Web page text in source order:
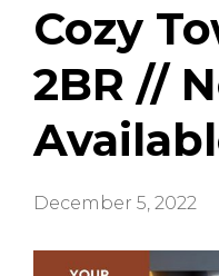
Cozy
2BR //
December 5, 2022